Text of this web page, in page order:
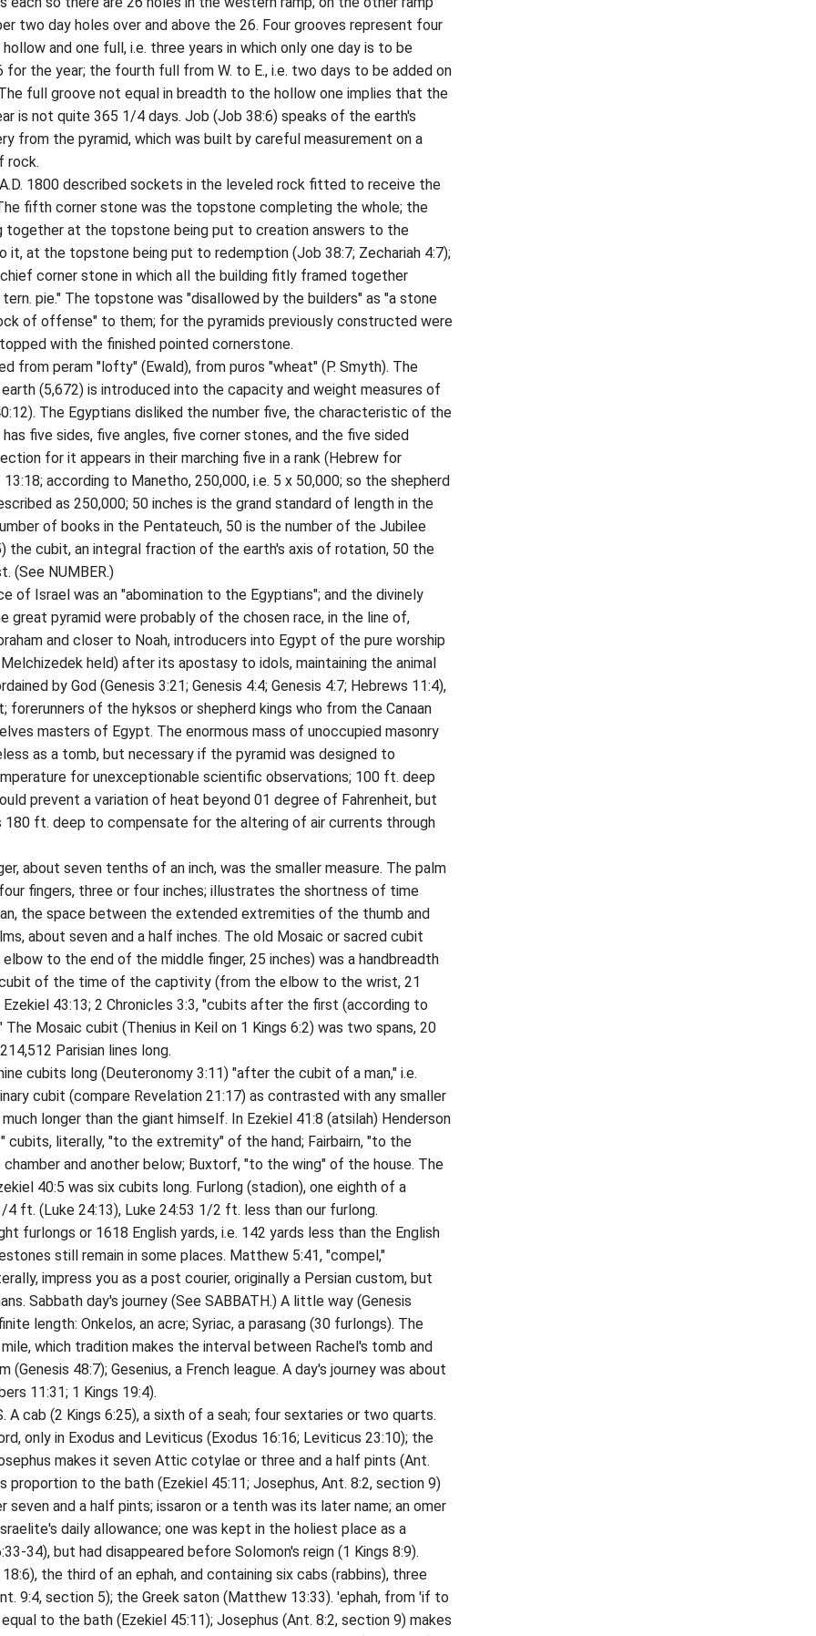
two day holes over and above the 26. Four grooves represent four
and one full, i.e. three years in which only one day is to be
the year; the fourth full from W. to E., i.e. two days to be added on
full groove not equal in breadth to the hollow one implies that the
is not quite 365 1/4 days. Job (Job 38:6) speaks of the earth's
from the pyramid, which was built by careful measurement on a
rock.
1800 described sockets in the leveled rock fitted to receive the
fifth corner stone was the topstone completing the whole; the
together at the topstone being put to creation answers to the
it, at the topstone being put to redemption (Job 38:7; Zechariah 4:7);
chief corner stone in which all the building fitly framed together
pie." The topstone was "disallowed by the builders" as "a stone
of offense" to them; for the pyramids previously constructed were
with the finished pointed cornerstone.
peram "lofty" (Ewald), from puros "wheat" (P. Smyth). The
(5,672) is introduced into the capacity and weight measures of
The Egyptians disliked the number five, the characteristic of the
five sides, five angles, five corner stones, and the five sided
for it appears in their marching five in a rank (Hebrew for
13:18; according to Manetho, 250,000, i.e. 5 x 50,000; so the shepherd
as 250,000; 50 inches is the grand standard of length in the
of books in the Pentateuch, 50 is the number of the Jubilee
the cubit, an integral fraction of the earth's axis of rotation, 50 the
(See NUMBER.)
Israel was an "abomination to the Egyptians"; and the divinely
great pyramid were probably of the chosen race, in the line of,
and closer to Noah, introducers into Egypt of the pure worship
held) after its apostasy to idols, maintaining the animal
by God (Genesis 3:21; Genesis 4:4; Genesis 4:7; Hebrews 11:4),
forerunners of the hyksos or shepherd kings who from the Canaan
masters of Egypt. The enormous mass of unoccupied masonry
as a tomb, but necessary if the pyramid was designed to
for unexceptionable scientific observations; 100 ft. deep
prevent a variation of heat beyond 01 degree of Fahrenheit, but
180 ft. deep to compensate for the altering of air currents through
about seven tenths of an inch, was the smaller measure. The palm
fingers, three or four inches; illustrates the shortness of time
the space between the extended extremities of the thumb and
about seven and a half inches. The old Mosaic or sacred cubit
to the end of the middle finger, 25 inches) was a handbreadth
of the time of the captivity (from the elbow to the wrist, 21
Ezekiel 43:13; 2 Chronicles 3:3, "cubits after the first (according to
The Mosaic cubit (Thenius in Keil on 1 Kings 6:2) was two spans, 20
Parisian lines long.
cubits long (Deuteronomy 3:11) "after the cubit of a man," i.e.
cubit (compare Revelation 21:17) as contrasted with any smaller
longer than the giant himself. In Ezekiel 41:8 (atsilah) Henderson
cubits, literally, "to the extremity" of the hand; Fairbairn, "to the
chamber and another below; Buxtorf, "to the wing" of the house. The
40:5 was six cubits long. Furlong (stadion), one eighth of a
4 ft. (Luke 24:13), Luke 24:53 1/2 ft. less than our furlong.
or 1618 English yards, i.e. 142 yards less than the English
still remain in some places. Matthew 5:41, "compel,"
impress you as a post courier, originally a Persian custom, but
Sabbath day's journey (See SABBATH.) A little way (Genesis
length: Onkelos, an acre; Syriac, a parasang (30 furlongs). The
which tradition makes the interval between Rachel's tomb and
(Genesis 48:7); Gesenius, a French league. A day's journey was about
11:31; 1 Kings 19:4).
cab (2 Kings 6:25), a sixth of a seah; four sextaries or two quarts.
only in Exodus and Leviticus (Exodus 16:16; Leviticus 23:10); the
makes it seven Attic cotylae or three and a half pints (Ant.
proportion to the bath (Ezekiel 45:11; Josephus, Ant. 8:2, section 9)
seven and a half pints; issaron or a tenth was its later name; an omer
daily allowance; one was kept in the holiest place as a
34), but had disappeared before Solomon's reign (1 Kings 8:9).
the third of an ephah, and containing six cabs (rabbins), three
9:4, section 5); the Greek saton (Matthew 13:33). 'ephah, from 'if to
to the bath (Ezekiel 45:11); Josephus (Ant. 8:2, section 9) makes